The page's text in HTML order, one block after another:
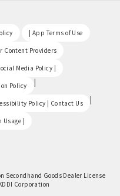
| App Terms of Use
Content Providers
Media Policy |
Policy |
Policy | Contact Us |
Usage |
Secondhand Goods Dealer License
Corporation